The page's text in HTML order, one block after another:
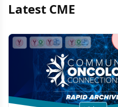
Latest CME